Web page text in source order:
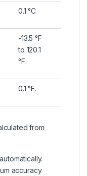
0.1 °C
-13.5 °F
to 120.1
°F.
0.1 °F.
from
accuracy